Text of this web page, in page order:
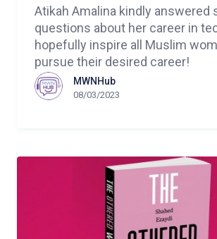
Atikah Amalina kindly answered
questions about her career in
hopefully inspire all Muslim
pursue their desired career!
MWNHub
08/03/2023